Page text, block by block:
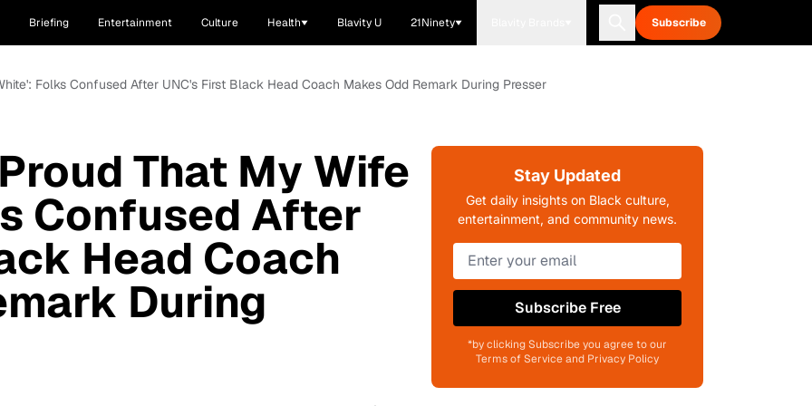
Briefing Entertainment Culture Health Blavity U 21Ninety Subscribe
Folks Confused After UNC's First Black Head Coach Makes Odd Remark During Presser
That My Wife
Confused After
Head Coach
During
Stay Updated
Get daily insights on Black culture,
entertainment, and community news.
Subscribe Free
*by clicking Subscribe you agree to our
Terms of Service and Privacy Policy